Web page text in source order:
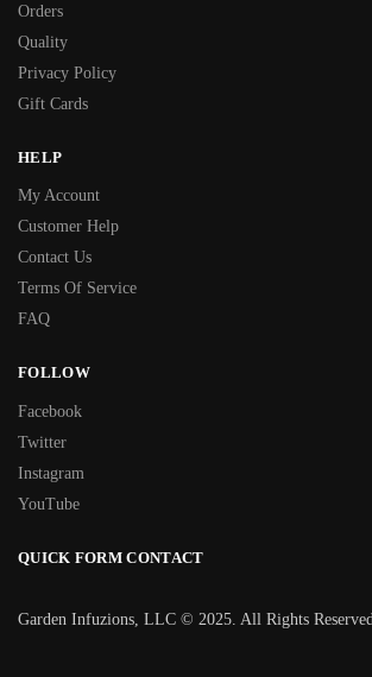
Orders
Quality
Privacy Policy
Gift Cards
HELP
My Account
Customer Help
Contact Us
Terms Of Service
FAQ
FOLLOW
Facebook
Twitter
Instagram
YouTube
QUICK FORM CONTACT
Garden Infuzions, LLC © 2025. All Rights